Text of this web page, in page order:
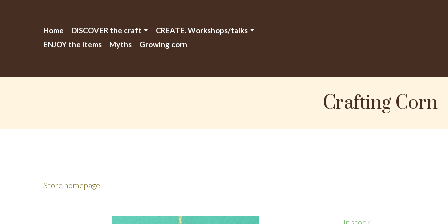
Home DISCOVER the craft
CREATE. Workshops/talks
ENJOY the Items
Myths Growing corn
Crafting Corn
Store homepage